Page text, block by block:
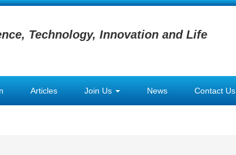
Technology, Innovation and Life
Articles Join Us News Contact Us